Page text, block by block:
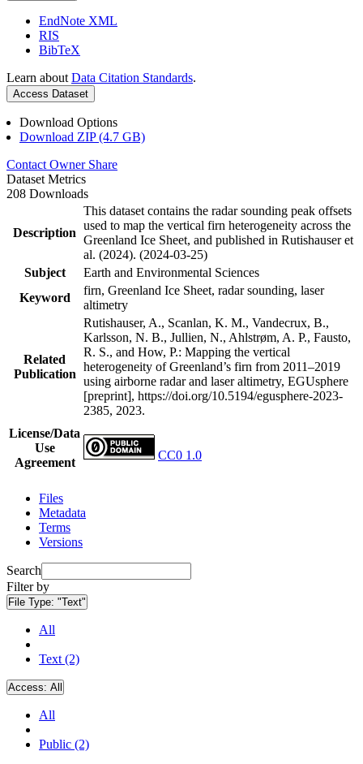
EndNote XML
RIS
BibTeX
Learn about Data Citation Standards.
Access Dataset
Download Options
Download ZIP (4.7 GB)
Contact Owner Share
Dataset Metrics
208 Downloads
Description
This dataset contains the radar sounding peak offsets
used to map the vertical firn heterogeneity across the
Greenland Ice Sheet, and published in Rutishauser et
al. (2024). (2024-03-25)
Subject
Earth and Environmental Sciences
Keyword
firn, Greenland Ice Sheet, radar sounding, laser
altimetry
Related
Publication
Rutishauser, A., Scanlan, K. M., Vandecrux, B.,
Karlsson, N. B., Jullien, N., Ahlstrøm, A. P., Fausto,
R. S., and How, P.: Mapping the vertical
heterogeneity of Greenland’s firn from 2011–2019
using airborne radar and laser altimetry, EGUsphere
[preprint], https://doi.org/10.5194/egusphere-2023-
2385, 2023.
License/Data
Use
Agreement
CC0 1.0
Files
Metadata
Terms
Versions
Search
Filter by
File Type: "Text"
All
Text (2)
Access: All
All
Public (2)